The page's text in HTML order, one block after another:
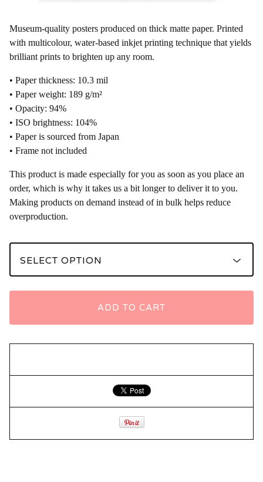
Museum-quality posters produced on thick matte paper. Printed
with multicolour, water-based inkjet printing technique that yields
brilliant prints to brighten up any room.
• Paper thickness: 10.3 mil
• Paper weight: 189 g/m²
• Opacity: 94%
• ISO brightness: 104%
• Paper is sourced from Japan
• Frame not included
This product is made especially for you as soon as you place an
order, which is why it takes us a bit longer to deliver it to you.
Making products on demand instead of in bulk helps reduce
overproduction.
ADD TO CART